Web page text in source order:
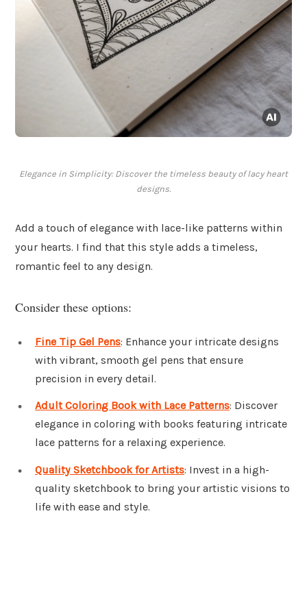
Elegance in Simplicity: Discover the timeless beauty of lacy heart
designs.
Add a touch of elegance with lace-like patterns within
your hearts. I find that this style adds a timeless,
romantic feel to any design.
Consider these options:
Fine Tip Gel Pens: Enhance your intricate designs
with vibrant, smooth gel pens that ensure
precision in every detail.
Adult Coloring Book with Lace Patterns: Discover
elegance in coloring with books featuring intricate
lace patterns for a relaxing experience.
Quality Sketchbook for Artists: Invest in a high-
quality sketchbook to bring your artistic visions to
life with ease and style.